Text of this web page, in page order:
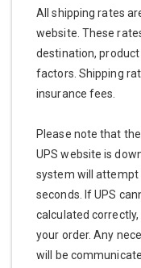
All shipping rates
website. These
destination,
factors. Shipping
insurance fees.
Please note that
UPS website is
system will attempt
seconds. If UPS
calculated
your order. Any
will be